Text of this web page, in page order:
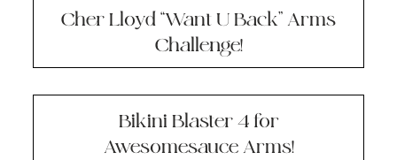
Cher Lloyd “Want U Back” Arms
Challenge!
Bikini Blaster 4 for
Awesomesauce Arms!